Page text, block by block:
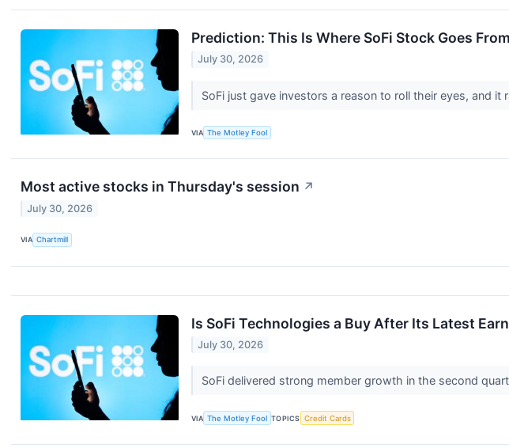
Prediction: This Is Where SoFi Stock Goes
July 30, 2026
SoFi just gave investors a reason to roll their eyes, and
VIA The Motley Fool
Most active stocks in Thursday's session ↗
July 30, 2026
VIA Chartmill
Is SoFi Technologies a Buy After Its Latest
July 30, 2026
SoFi delivered strong member growth in the second
VIA The Motley Fool TOPICS Credit Cards